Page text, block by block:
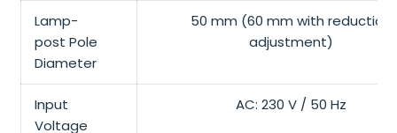
Lamp-
post Pole
Diameter
50 mm (60 mm with reduction
adjustment)
Input
Voltage
AC: 230 V / 50 Hz